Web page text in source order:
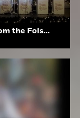
Click here to watch scenes from the Folsom High School Holiday Festival